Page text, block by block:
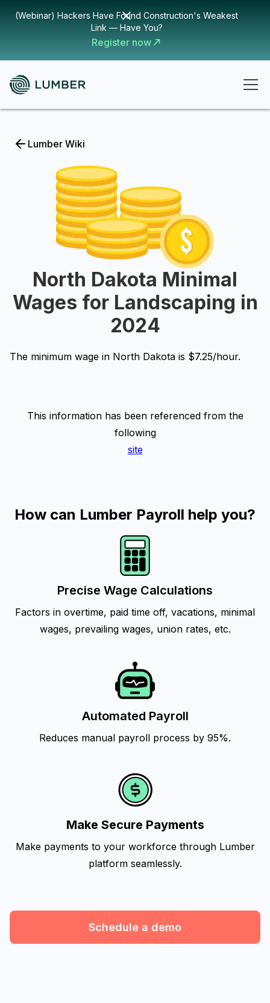
(Webinar) Hackers Have Found Construction's Weakest
Link — Have You?
Register now
Lumber Wiki
North Dakota Minimal
Wages for Landscaping in
2024
The minimum wage in North Dakota is $7.25/hour.
This information has been referenced from the
following
site
How can Lumber Payroll help you?
Precise Wage Calculations
Factors in overtime, paid time off, vacations, minimal
wages, prevailing wages, union rates, etc.
Automated Payroll
Reduces manual payroll process by 95%.
Make Secure Payments
Make payments to your workforce through Lumber
platform seamlessly.
Schedule a demo